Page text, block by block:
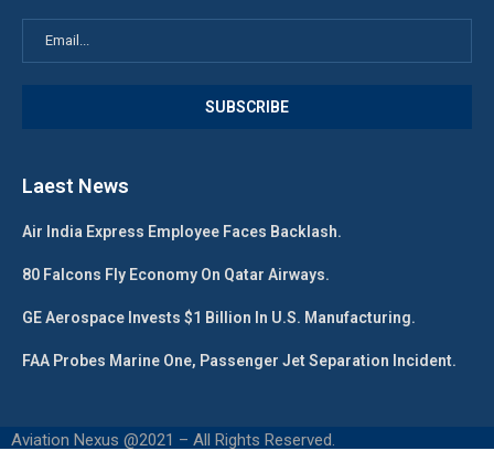
Laest News
Air India Express Employee Faces Backlash.
80 Falcons Fly Economy On Qatar Airways.
GE Aerospace Invests $1 Billion In U.S. Manufacturing.
FAA Probes Marine One, Passenger Jet Separation Incident.
Aviation Nexus @2021 – All Rights Reserved.